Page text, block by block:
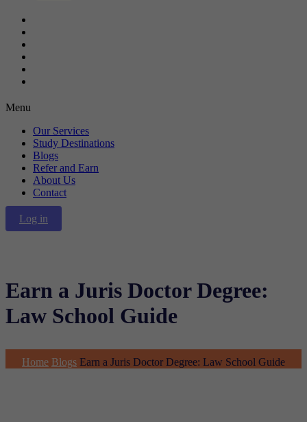
Menu
Our Services
Study Destinations
Blogs
Refer and Earn
About Us
Contact
Log in
Earn a Juris Doctor Degree:
Law School Guide
Home Blogs Earn a Juris Doctor Degree: Law School Guide